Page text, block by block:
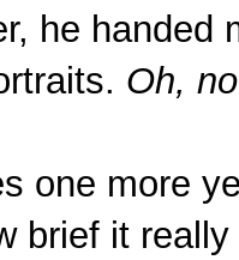
he handed
Oh, no
one more
brief it